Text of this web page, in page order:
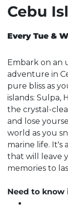
Cebu
Every Tue &
Embark on an
adventure in
pure bliss as
islands: Sulpa,
the crystal-
and lose
world as you
marine life. It's
that will leave
memories to
Need to know